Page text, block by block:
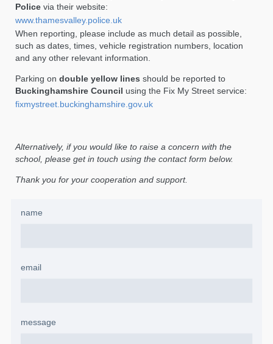
Policevia their website:
www.thamesvalley.police.uk
When reporting, please include as much detail as possible,
such as dates, times, vehicle registration numbers, location
and any other relevant information.
Parking on double yellow lines should be reported to
Buckinghamshire Council using the Fix My Street service:
fixmystreet.buckinghamshire.gov.uk
Alternatively, if you would like to raise a concern with the
school, please get in touch using the contact form below.
Thank you for your cooperation and support.
name
email
message